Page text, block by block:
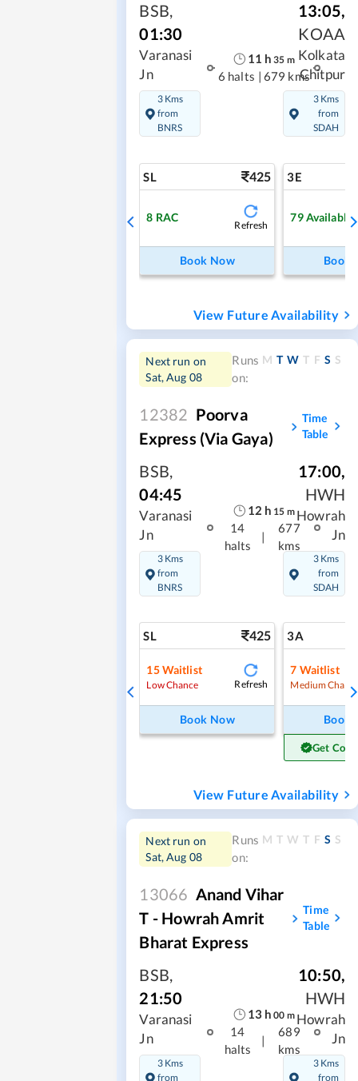
BSB,
01:30
Varanasi
Jn
3 Kms
from
BNRS
11 h 35 m
6 halts | 679 kms
13:05,
KOAA
Kolkata
Chitpur
3 Kms
from
SDAH
SL 425
8 RAC
Refresh
Book Now
3E
79Available
Book
View Future Availability
Next run on
Sat, Aug 08
Runs
on:
M T W T F S S
12382 Poorva
Express (Via Gaya)
Time
Table
BSB,
04:45
Varanasi
Jn
3 Kms
from
BNRS
12 h 15 m
14
halts
|
677
kms
17:00,
HWH
Howrah
Jn
3 Kms
from
SDAH
SL 425
15Waitlist
Low Chance Refresh
Book Now
3A
7 Waitlist
Medium
Book
Get
View Future Availability
Next run on
Sat, Aug 08
Runs
on:
M T W T F S S
13066 Anand Vihar
T - Howrah Amrit
Bharat Express
Time
Table
BSB,
21:50
Varanasi
Jn
3 Kms
from
13 h 00 m
14
halts
|
689
kms
10:50,
HWH
Howrah
Jn
3 Kms
from